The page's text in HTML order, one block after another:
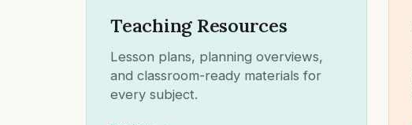
Teaching Resources
Lesson plans, planning overviews,
and classroom-ready materials for
every subject.